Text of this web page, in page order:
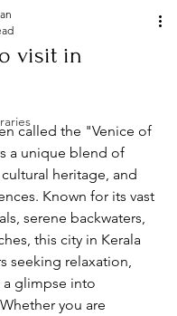
visit in
of 5 stars.
called the "Venice of
a unique blend of
heritage, and
Known for its vast
serene backwaters,
this city in Kerala
seeking relaxation,
a glimpse into
you are